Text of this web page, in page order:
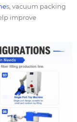
s, vacuum packing
improve